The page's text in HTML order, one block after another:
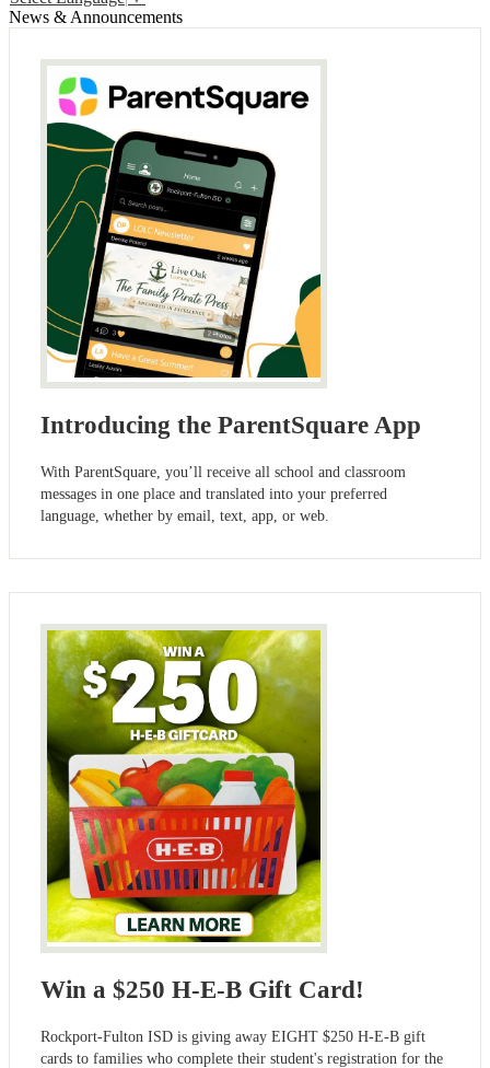
News & Announcements
Introducing the ParentSquare App
With ParentSquare, you’ll receive all school and classroom
messages in one place and translated into your preferred
language, whether by email, text, app, or web.
Win a $250 H-E-B Gift Card!
Rockport-Fulton ISD is giving away EIGHT $250 H-E-B gift
cards to families who complete their student's registration for the